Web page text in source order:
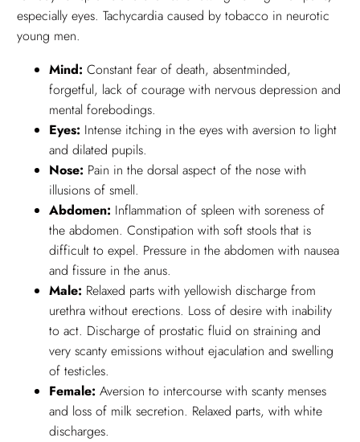
especially eyes. Tachycardia caused by tobacco in neurotic
young men.
Mind: Constant fear of death, absentminded,
forgetful, lack of courage with nervous depression and
mental forebodings.
Eyes: Intense itching in the eyes with aversion to light
and dilated pupils.
Nose: Pain in the dorsal aspect of the nose with
illusions of smell.
Abdomen: Inflammation of spleen with soreness of
the abdomen. Constipation with soft stools that is
difficult to expel. Pressure in the abdomen with nausea
and fissure in the anus.
Male: Relaxed parts with yellowish discharge from
urethra without erections. Loss of desire with inability
to act. Discharge of prostatic fluid on straining and
very scanty emissions without ejaculation and swelling
of testicles.
Female: Aversion to intercourse with scanty menses
and loss of milk secretion. Relaxed parts, with white
discharges.